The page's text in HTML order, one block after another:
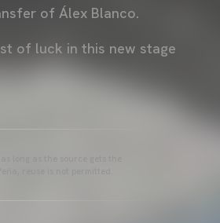
of Álex Blanco.
of luck in this new stage
long as the source gets the
reuse is not permitted.